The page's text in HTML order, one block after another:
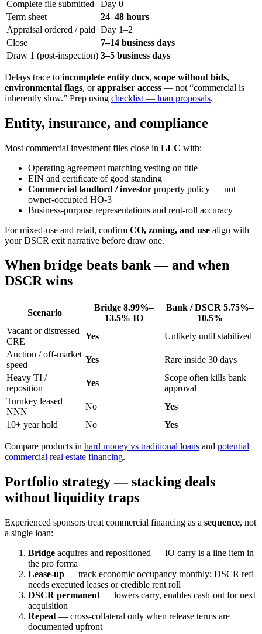
Complete file submitted
Day 0
Term sheet
24–48 hours
Appraisal ordered / paid Day 1–2
Close
7–14 business days
Draw 1 (post-inspection) 3–5 business days
Delays trace to incomplete entity docs, scope without bids,
environmental flags, orappraiser access — not “commercial is
inherently slow.” Prep using checklist — loan proposals.
Entity, insurance, and compliance
Most commercial investment files close in LLC with:
Operating agreement matching vesting on title
EIN and certificate of good standing
Commercial landlord / investor property policy — not
owner-occupied HO-3
Business-purpose representations and rent-roll accuracy
For mixed-use and retail, confirm CO, zoning, and use align with
your DSCR exit narrative before draw one.
When bridge beats bank — and when
DSCR wins
Scenario
Bridge 8.99%–
13.5% IO
Bank / DSCR 5.75%–
10.5%
Vacant or distressed
CRE
Yes
Unlikely until stabilized
Auction / off-market
speed
Yes
Rare inside 30 days
Heavy TI /
reposition
Yes
Scope often kills bank
approval
Turnkey leased
NNN
No
Yes
10+ year hold
No Yes
Compare products in hard money vs traditional loans and potential
commercial real estate financing.
Portfolio strategy — stacking deals
without liquidity traps
Experienced sponsors treat commercial financing as a sequence, not
a single loan:
Bridge acquires and repositioned — IO carry is a line item in
the pro forma
Lease-up — track economic occupancy monthly; DSCR refi
needs executed leases or credible rent roll
DSCR permanent — lowers carry, enables cash-out for next
acquisition
Repeat — cross-collateral only when release terms are
documented upfront